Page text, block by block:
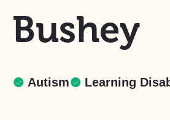
Bushey
Autism Learning